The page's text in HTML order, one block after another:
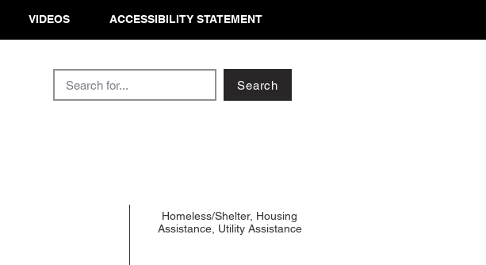
VIDEOS ACCESSIBILITY STATEMENT
Search
Homeless/Shelter, Housing
Assistance, Utility Assistance